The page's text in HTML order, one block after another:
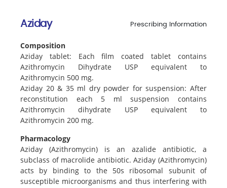
Aziday
Composition
Aziday tablet: Each film coated tablet contains
Azithromycin Dihydrate USP equivalent to
Azithromycin 500 mg.
Aziday 20 & 35 ml dry powder for suspension: After
reconstitution each 5 ml suspension contains
Azithromycin dihydrate USP equivalent to
Azithromycin 200 mg.
Pharmacology
Aziday (Azithromycin) is an azalide antibiotic, a
subclass of macrolide antibiotic. Aziday (Azithromycin)
acts by binding to the 50s ribosomal subunit of
susceptible microorganisms and thus interfering with
Prescribing Information